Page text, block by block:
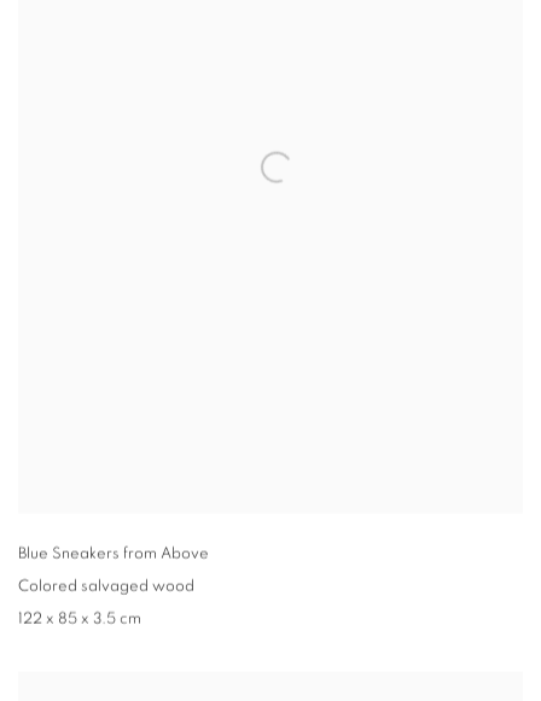
Blue Sneakers from Above
Colored salvaged wood
122 x 85 x 3.5 cm